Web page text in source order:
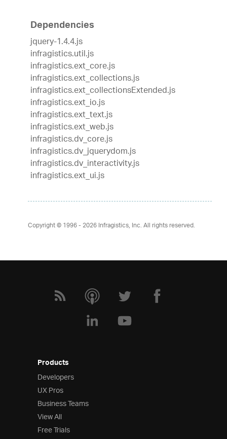
Dependencies
jquery-1.4.4.js
infragistics.util.js
infragistics.ext_core.js
infragistics.ext_collections.js
infragistics.ext_collectionsExtended.js
infragistics.ext_io.js
infragistics.ext_text.js
infragistics.ext_web.js
infragistics.dv_core.js
infragistics.dv_jquerydom.js
infragistics.dv_interactivity.js
infragistics.ext_ui.js
Copyright © 1996 - 2026Infragistics, Inc. All rights reserved.
Products
Developers
UX Pros
Business Teams
View All
Free Trials